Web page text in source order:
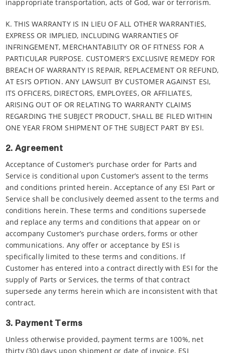
inappropriate transportation, acts of God, war or terrorism.
K. THIS WARRANTY IS IN LIEU OF ALL OTHER WARRANTIES,
EXPRESS OR IMPLIED, INCLUDING WARRANTIES OF
INFRINGEMENT, MERCHANTABILITY OR OF FITNESS FOR A
PARTICULAR PURPOSE. CUSTOMER’S EXCLUSIVE REMEDY FOR
BREACH OF WARRANTY IS REPAIR, REPLACEMENT OR REFUND,
AT ESI’S OPTION. ANY LAWSUIT BY CUSTOMER AGAINST ESI,
ITS OFFICERS, DIRECTORS, EMPLOYEES, OR AFFILIATES,
ARISING OUT OF OR RELATING TO WARRANTY CLAIMS
REGARDING THE SUBJECT PRODUCT, SHALL BE FILED WITHIN
ONE YEAR FROM SHIPMENT OF THE SUBJECT PART BY ESI.
2. Agreement
Acceptance of Customer’s purchase order for Parts and
Service is conditional upon Customer’s assent to the terms
and conditions printed herein. Acceptance of any ESI Part or
Service shall be conclusively deemed assent to the terms and
conditions herein. These terms and conditions supersede
and replace any terms and conditions that appear on or
accompany Customer’s purchase orders, forms or other
communications. Any offer or acceptance by ESI is
specifically limited to these terms and conditions. If
Customer has entered into a contract directly with ESI for the
supply of Parts or Services, the terms of that contract
supersede any terms herein which are inconsistent with that
contract.
3. Payment Terms
Unless otherwise provided, payment terms are 100%, net
thirty (30) days upon shipment or date of invoice. ESI